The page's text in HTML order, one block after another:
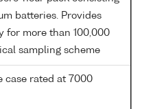
batteries. Provides
for more than 100,000
sampling scheme
case rated at 7000